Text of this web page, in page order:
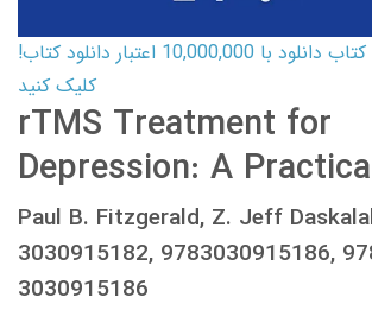
کارت اعتباری کتاب دانلود با 10,000,000 اعتبار دانلود کتاب!
کلیک کنید
rTMS Treatment for
Depression: A
Paul B. Fitzgerald, Z. Jeff
3030915182, 9783030915186,
3030915186